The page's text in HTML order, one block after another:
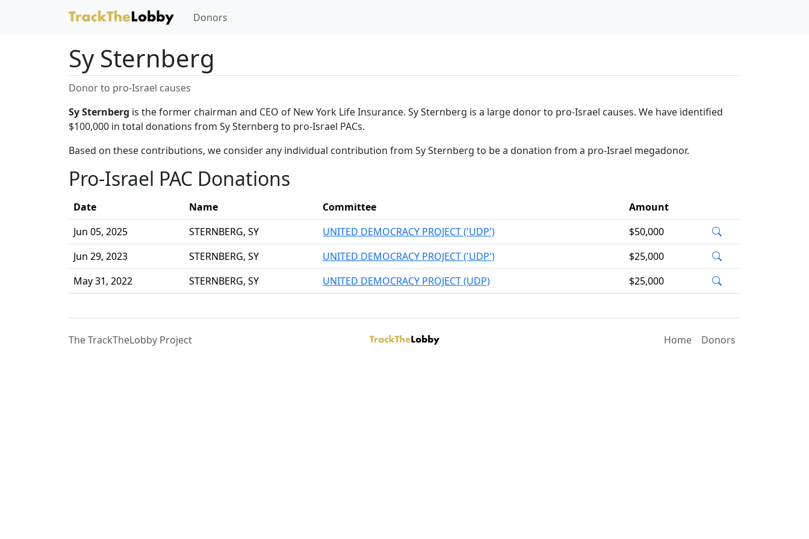
Donors
Sy Sternberg
Donor to pro-Israel causes
Sy Sternberg is the former chairman and CEO of New York Life Insurance. Sy Sternberg is a large donor to pro-Israel causes. We have identified
$100,000 in total donations from Sy Sternberg to pro-Israel PACs.
Based on these contributions, we consider any individual contribution from Sy Sternberg to be a donation from a pro-Israel megadonor.
Pro-Israel PAC Donations
Date Name Committee
Amount
Jun 05, 2025
STERNBERG, SY UNITED DEMOCRACY PROJECT ('UDP')
$50,000
Jun 29, 2023
STERNBERG, SY UNITED DEMOCRACY PROJECT ('UDP')
$25,000
May 31, 2022
STERNBERG, SY UNITED DEMOCRACY PROJECT (UDP) $25,000
The TrackTheLobby Project Home Donors